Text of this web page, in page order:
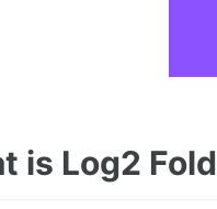
is Log2